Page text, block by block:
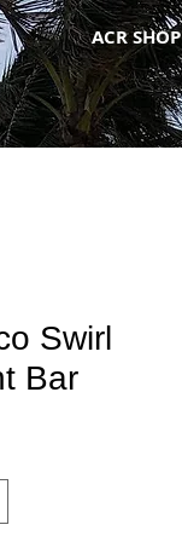
ACR SHOP
Swirl
Bar